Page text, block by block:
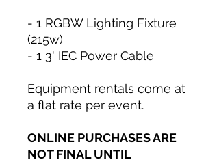
- 1 RGBW Lighting Fixture
(215w)
- 1 3' IEC Power Cable
Equipment rentals come at
a flat rate per event.
ONLINE PURCHASES ARE
NOT FINAL UNTIL